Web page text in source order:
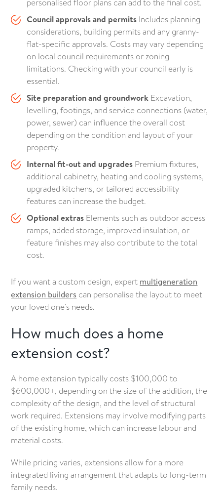
personalised floor plans can add to the final cost.
Council approvals and permits Includes planning
considerations, building permits and any granny-
flat-specific approvals. Costs may vary depending
on local council requirements or zoning
limitations. Checking with your council early is
essential.
Site preparation and groundwork Excavation,
levelling, footings, and service connections (water,
power, sewer) can influence the overall cost
depending on the condition and layout of your
property.
Internal fit-out and upgrades Premium fixtures,
additional cabinetry, heating and cooling systems,
upgraded kitchens, or tailored accessibility
features can increase the budget.
Optional extras Elements such as outdoor access
ramps, added storage, improved insulation, or
feature finishes may also contribute to the total
cost.
If you want a custom design, expert multigeneration
extension builders can personalise the layout to meet
your loved one's needs.
How much does a home
extension cost?
A home extension typically costs $100,000 to
$600,000+, depending on the size of the addition, the
complexity of the design, and the level of structural
work required. Extensions may involve modifying parts
of the existing home, which can increase labour and
material costs.
While pricing varies, extensions allow for a more
integrated living arrangement that adapts to long-term
family needs.